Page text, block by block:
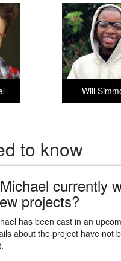
Will
to know
currently
projects?
has been cast in an
about the project have not